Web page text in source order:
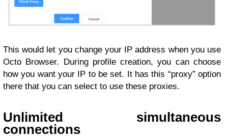
This would let you change your IP address when you use
Octo Browser. During profile creation, you can choose
how you want your IP to be set. It has this “proxy” option
there that you can select to use these proxies.
Unlimited simultaneous
connections